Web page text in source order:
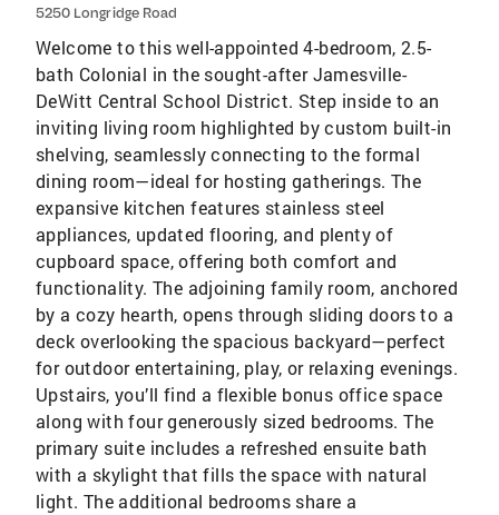
5250 Longridge Road
Welcome to this well-appointed 4-bedroom, 2.5-
bath Colonial in the sought-after Jamesville-
DeWitt Central School District. Step inside to an
inviting living room highlighted by custom built-in
shelving, seamlessly connecting to the formal
dining room—ideal for hosting gatherings. The
expansive kitchen features stainless steel
appliances, updated flooring, and plenty of
cupboard space, offering both comfort and
functionality. The adjoining family room, anchored
by a cozy hearth, opens through sliding doors to a
deck overlooking the spacious backyard—perfect
for outdoor entertaining, play, or relaxing evenings.
Upstairs, you’ll find a flexible bonus office space
along with four generously sized bedrooms. The
primary suite includes a refreshed ensuite bath
with a skylight that fills the space with natural
light. The additional bedrooms share a